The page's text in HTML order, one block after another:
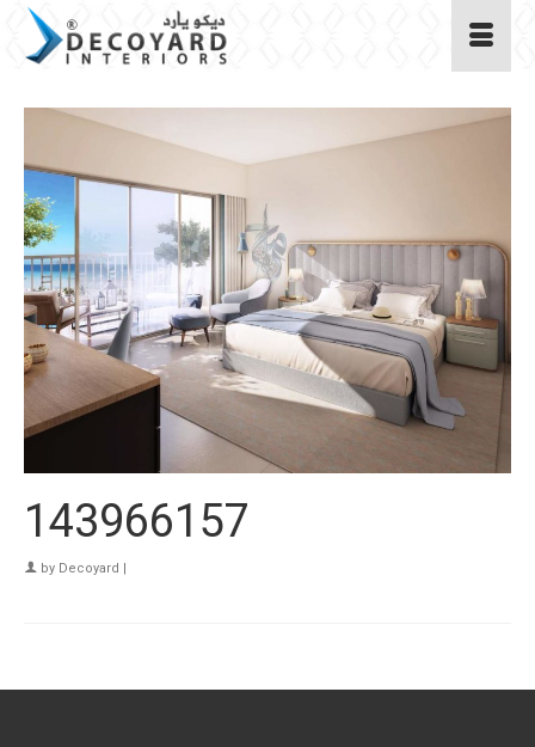
143966157
by Decoyard |